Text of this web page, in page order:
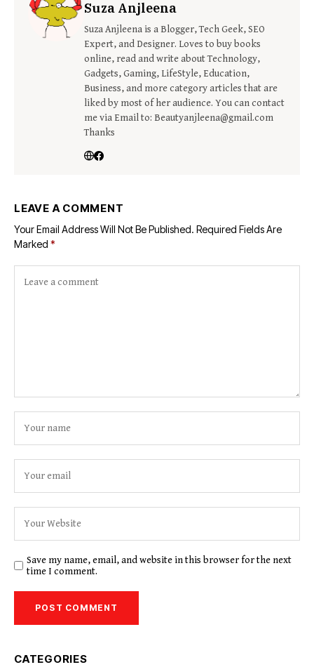
Suza Anjleena
Suza Anjleena is a Blogger, Tech Geek, SEO
Expert, and Designer. Loves to buy books
online, read and write about Technology,
Gadgets, Gaming, LifeStyle, Education,
Business, and more category articles that are
liked by most of her audience. You can contact
me via Email to: Beautyanjleena@gmail.com
Thanks
LEAVE A COMMENT
Your Email Address Will Not Be Published. Required Fields Are
Marked *
Save my name, email, and website in this browser for the next
time I comment.
CATEGORIES